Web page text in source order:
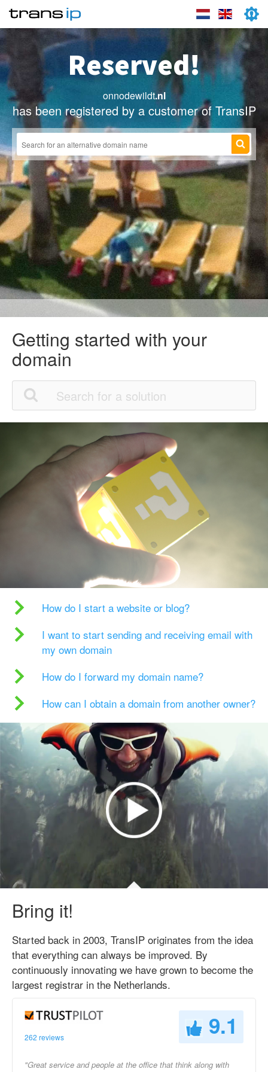
Reserved!
onnodewildt.nl
has been registered by a customer of TransIP
Getting started with your
domain
How do I start a website or blog?
I want to start sending and receiving email with
my own domain
How do I forward my domain name?
How can I obtain a domain from another owner?
Bring it!
Started back in 2003, TransIP originates from the idea
that everything can always be improved. By
continuously innovating we have grown to become the
largest registrar in the Netherlands.
262 reviews 9.1
"Great service and people at the office that think along with